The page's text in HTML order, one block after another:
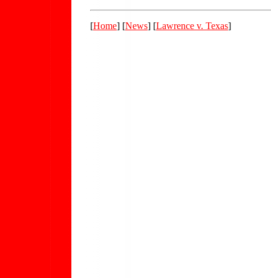
[Home] [News] [Lawrence v. Texas]